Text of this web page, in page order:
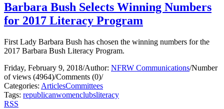
Barbara Bush Selects Winning Numbers
for 2017 Literacy Program
First Lady Barbara Bush has chosen the winning numbers for the
2017 Barbara Bush Literacy Program.
Friday, February 9, 2018/Author: NFRW Communications/Number
of views (4964)/Comments (0)/
Categories: ArticlesCommittees
Tags: republicanwomenclubsliteracy
RSS